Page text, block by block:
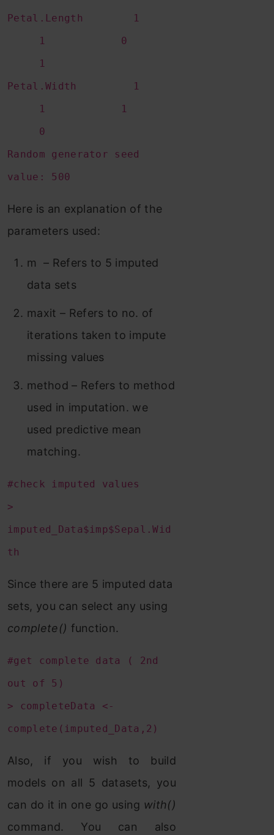
Petal.Length 1
1 0
1
Petal.Width 1
1 1
0
Random generator seed
value: 500
Here is an explanation of the
parameters used:
m – Refers to 5 imputed
data sets
maxit – Refers to no. of
iterations taken to impute
missing values
method – Refers to method
used in imputation. we
used predictive mean
matching.
#check imputed values
>
imputed_Data$imp$Sepal.Wid
th
Since there are 5 imputed data
sets, you can select any using
complete() function.
#get complete data ( 2nd
out of 5)
> completeData <-
complete(imputed_Data,2)
Also, if you wish to build
models on all 5 datasets, you
can do it in one go using with()
command. You can also